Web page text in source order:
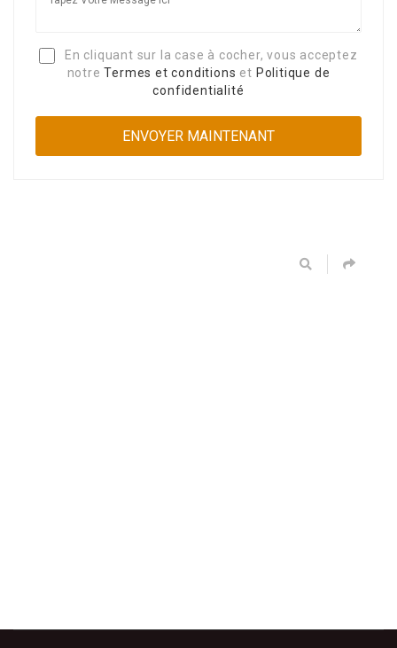
En cliquant sur la case à cocher, vous acceptez
notreTermes et conditions et Politique de
confidentialité